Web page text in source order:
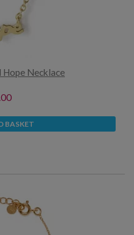
Hope Necklace
BASKET